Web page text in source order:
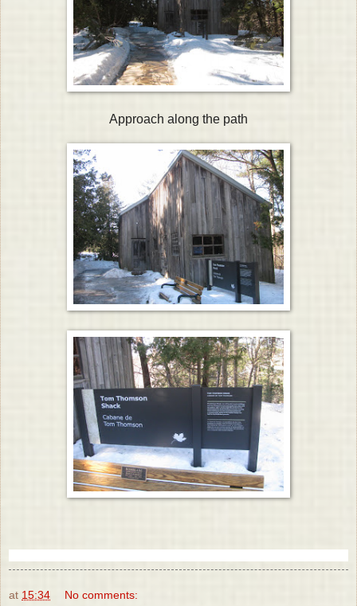
Approach along the path
at 15:34 No comments: